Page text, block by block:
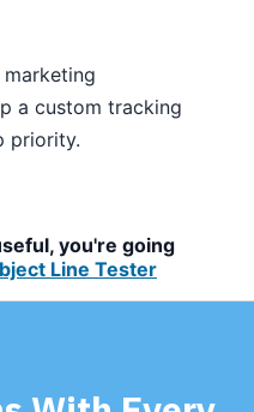
a custom tracking
priority.
you're going
Line Tester